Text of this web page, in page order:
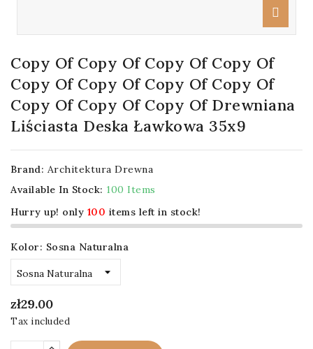
Copy Of Copy Of Copy Of Copy Of
Copy Of Copy Of Copy Of Copy Of
Copy Of Copy Of Copy Of Drewniana
Liściasta Deska Ławkowa 35x9
Brand: Architektura Drewna
Available In Stock: 100 Items
Hurry up! only 100 items left in stock!
Kolor: Sosna Naturalna
zł29.00
Tax included